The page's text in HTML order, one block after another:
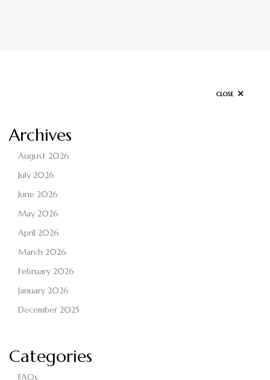
CLOSE
Archives
August 2026
July 2026
June 2026
May 2026
April 2026
March 2026
February 2026
January 2026
December 2025
Categories
FAQs